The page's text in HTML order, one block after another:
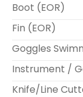
Boot (EOR)
Fin (EOR)
Goggles
Instrument /
Knife/Line